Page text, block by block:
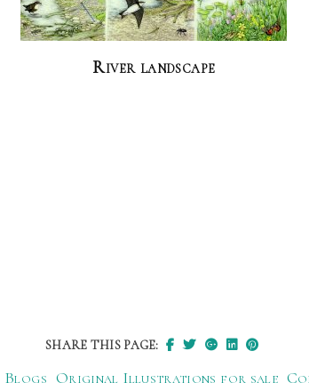
River landscape
SHARE THIS PAGE:
Blogs Original Illustrations for sale